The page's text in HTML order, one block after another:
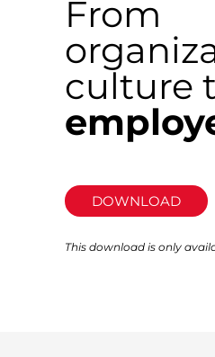
From
culture
DOWNLOAD
This download is only